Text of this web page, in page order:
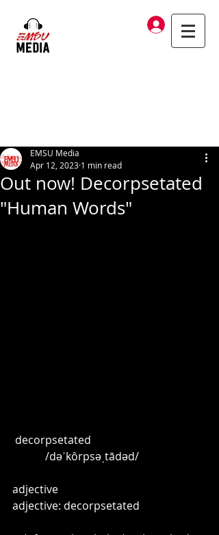
Log In
Out now! Decorpsetated
"Human Words"
EMSU Media
Apr 12, 2023 1 min read
decorpsetated
            /dəˈkôrpsəˌtādəd/
adjective
adjective: decorpsetated